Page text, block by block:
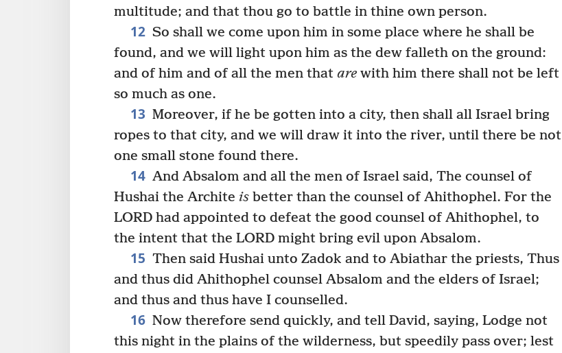
multitude; and that thou go to battle in thine own person.
12 So shall we come upon him in some place where he shall be
found, and we will light upon him as the dew falleth on the ground:
and of him and of all the men that are with him there shall not be left
so much as one.
13 Moreover, if he be gotten into a city, then shall all Israel bring
ropes to that city, and we will draw it into the river, until there be not
one small stone found there.
14 And Absalom and all the men of Israel said, The counsel of
Hushai the Archite is better than the counsel of Ahithophel. For the
LORD had appointed to defeat the good counsel of Ahithophel, to
the intent that the LORD might bring evil upon Absalom.
15 Then said Hushai unto Zadok and to Abiathar the priests, Thus
and thus did Ahithophel counsel Absalom and the elders of Israel;
and thus and thus have I counselled.
16 Now therefore send quickly, and tell David, saying, Lodge not
this night in the plains of the wilderness, but speedily pass over; lest